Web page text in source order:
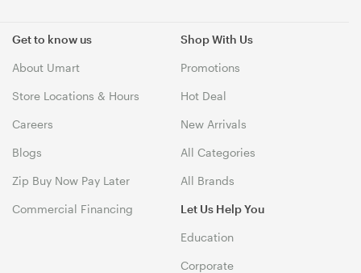
Get to know us
About Umart
Store Locations & Hours
Careers
Blogs
Zip Buy Now Pay Later
Commercial Financing
Shop With Us
Promotions
Hot Deal
New Arrivals
All Categories
All Brands
Let Us Help You
Education
Corporate